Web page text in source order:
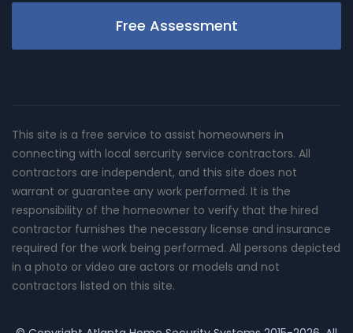
Free Assessment
This site is a free service to assist homeowners in
connecting with local sercurity service contractors. All
contractors are independent, and this site does not
warrant or guarantee any work performed. It is the
responsibility of the homeowner to verify that the hired
contractor furnishes the necessary license and insurance
required for the work being performed. All persons depicted
in a photo or video are actors or models and not
contractors listed on this site.